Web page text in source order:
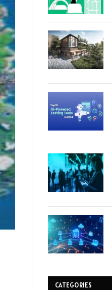
CATEGORIES